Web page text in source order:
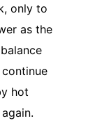
only to
as the
hot